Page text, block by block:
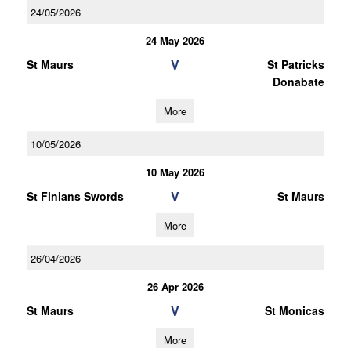
24/05/2026
24 May 2026
St Maurs V
St Patricks
Donabate
More
10/05/2026
10 May 2026
St Finians Swords V St Maurs
More
26/04/2026
26 Apr 2026
St Maurs V St Monicas
More